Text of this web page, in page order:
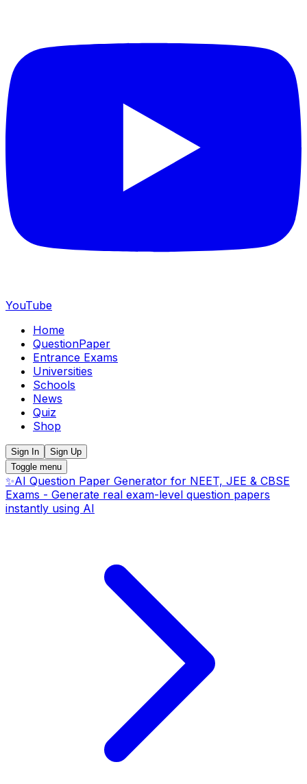
YouTube
Home
QuestionPaper
Entrance Exams
Universities
Schools
News
Quiz
Shop
Sign In
Sign Up
Toggle menu
✨AI Question Paper Generator for NEET, JEE & CBSE
Exams - Generate real exam-level question papers
instantly using AI